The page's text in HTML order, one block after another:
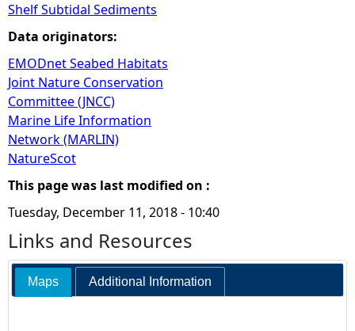
Shelf Subtidal Sediments
Data originators:
EMODnet Seabed Habitats
Joint Nature Conservation
Committee (JNCC)
Marine Life Information
Network (MARLIN)
NatureScot
This page was last modified on :
Tuesday, December 11, 2018 - 10:40
Links and Resources
Maps Additional Information